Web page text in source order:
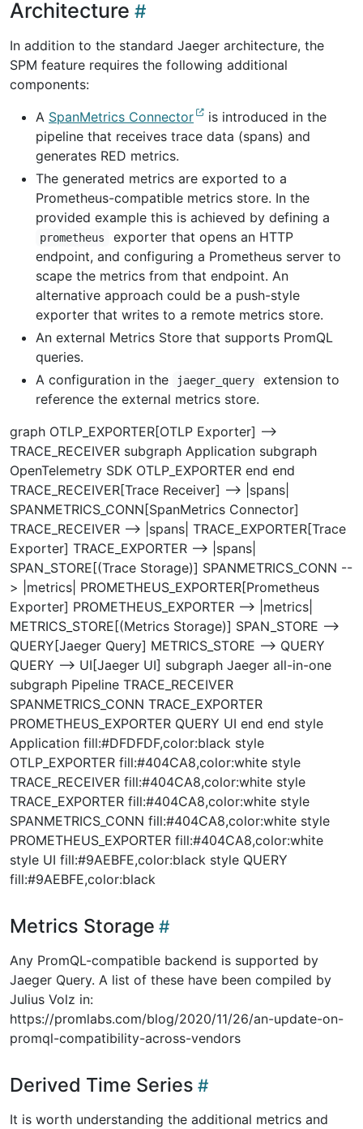
Architecture
In addition to the standard Jaeger architecture, the
SPM feature requires the following additional
components:
A SpanMetrics Connector
is introduced in the
pipeline that receives trace data (spans) and
generates RED metrics.
The generated metrics are exported to a
Prometheus-compatible metrics store. In the
provided example this is achieved by defining a
prometheus
exporter that opens an HTTP
endpoint, and configuring a Prometheus server to
scape the metrics from that endpoint. An
alternative approach could be a push-style
exporter that writes to a remote metrics store.
An external Metrics Store that supports PromQL
queries.
A configuration in the
jaeger_query
extension to
reference the external metrics store.
graph OTLP_EXPORTER[OTLP Exporter] -->
TRACE_RECEIVER subgraph Application subgraph
OpenTelemetry SDK OTLP_EXPORTER end end
TRACE_RECEIVER[Trace Receiver] --> |spans|
SPANMETRICS_CONN[SpanMetrics Connector]
TRACE_RECEIVER --> |spans| TRACE_EXPORTER[Trace
Exporter] TRACE_EXPORTER --> |spans|
SPAN_STORE[(Trace Storage)] SPANMETRICS_CONN --
> |metrics| PROMETHEUS_EXPORTER[Prometheus
Exporter] PROMETHEUS_EXPORTER --> |metrics|
METRICS_STORE[(Metrics Storage)] SPAN_STORE -->
QUERY[Jaeger Query] METRICS_STORE --> QUERY
QUERY --> UI[Jaeger UI] subgraph Jaeger all-in-one
subgraph Pipeline TRACE_RECEIVER
SPANMETRICS_CONN TRACE_EXPORTER
PROMETHEUS_EXPORTER QUERY UI end end style
Application fill:#DFDFDF,color:black style
OTLP_EXPORTER fill:#404CA8,color:white style
TRACE_RECEIVER fill:#404CA8,color:white style
TRACE_EXPORTER fill:#404CA8,color:white style
SPANMETRICS_CONN fill:#404CA8,color:white style
PROMETHEUS_EXPORTER fill:#404CA8,color:white
style UI fill:#9AEBFE,color:black style QUERY
fill:#9AEBFE,color:black
Metrics Storage
Any PromQL-compatible backend is supported by
Jaeger Query. A list of these have been compiled by
Julius Volz in:
https://promlabs.com/blog/2020/11/26/an-update-on-
promql-compatibility-across-vendors
Derived Time Series
It is worth understanding the additional metrics and